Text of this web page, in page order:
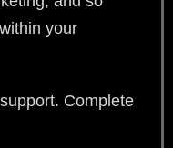
your
Complete